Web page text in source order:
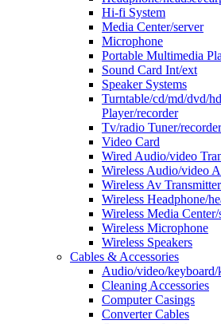
Hi-fi System
Media Center/server
Microphone
Portable Multimedia
Sound Card Int/ext
Speaker Systems
Turntable/cd/md/dvd/
Player/recorder
Tv/radio Tuner/recorder
Video Card
Wired Audio/video
Wireless Audio/video
Wireless Av
Wireless Headphone/
Wireless Media Center/
Wireless Microphone
Wireless Speakers
Cables & Accessories
Audio/video/keyboard/
Cleaning Accessories
Computer Casings
Converter Cables